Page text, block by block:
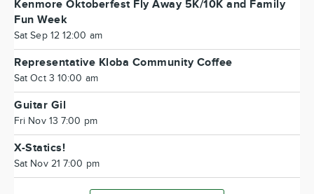
Kenmore Oktoberfest Fly Away 5K/10K and Family
Fun Week
Sat Sep 12 12:00 am
Representative Kloba Community Coffee
Sat Oct 3 10:00 am
Guitar Gil
Fri Nov 13 7:00 pm
X-Statics!
Sat Nov 21 7:00 pm